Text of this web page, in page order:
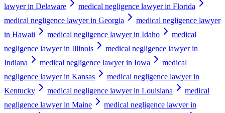
lawyer in Delaware
medical negligence lawyer in Florida
medical negligence lawyer in Georgia
medical negligence lawyer
in Hawaii
medical negligence lawyer in Idaho
medical
negligence lawyer in Illinois
medical negligence lawyer in
Indiana
medical negligence lawyer in Iowa
medical
negligence lawyer in Kansas
medical negligence lawyer in
Kentucky
medical negligence lawyer in Louisiana
medical
negligence lawyer in Maine
medical negligence lawyer in